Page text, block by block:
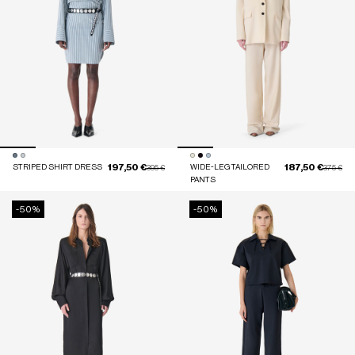
STRIPED SHIRT DRESS Price reduced from
395 €to
197,50 €
WIDE-LEG TAILORED
PANTS
Price
375 €to
187,50 €
-50% -50%